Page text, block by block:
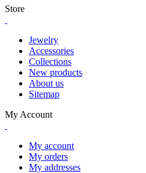
Store
Jewelry
Accessories
Collections
New products
About us
Sitemap
My Account
My account
My orders
My addresses